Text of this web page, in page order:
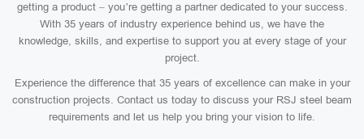
getting a product – you’re getting a partner dedicated to your success.
With 35 years of industry experience behind us, we have the
knowledge, skills, and expertise to support you at every stage of your
project.
Experience the difference that 35 years of excellence can make in your
construction projects. Contact us today to discuss your RSJ steel beam
requirements and let us help you bring your vision to life.